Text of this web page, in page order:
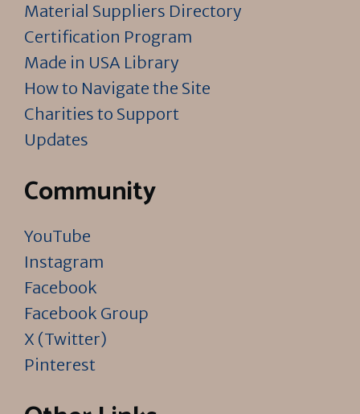
Material Suppliers Directory
Certification Program
Made in USA Library
How to Navigate the Site
Charities to Support
Updates
Community
YouTube
Instagram
Facebook
Facebook Group
X (Twitter)
Pinterest